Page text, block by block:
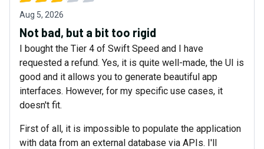
Aug 5, 2026
Not bad, but a bit too rigid
I bought the Tier 4 of Swift Speed and I have
requested a refund. Yes, it is quite well-made, the UI is
good and it allows you to generate beautiful app
interfaces. However, for my specific use cases, it
doesn't fit.
First of all, it is impossible to populate the application
with data from an external database via APIs. I'll